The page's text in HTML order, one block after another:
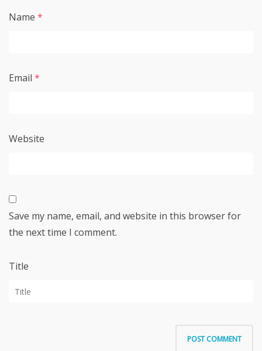
Name *
Email *
Website
Save my name, email, and website in this browser for
the next time I comment.
Title